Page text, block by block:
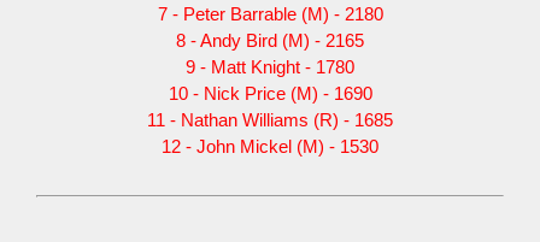
7 - Peter Barrable (M) - 2180
8 - Andy Bird (M) - 2165
9 - Matt Knight - 1780
10 - Nick Price (M) - 1690
11 - Nathan Williams (R) - 1685
12 - John Mickel (M) - 1530